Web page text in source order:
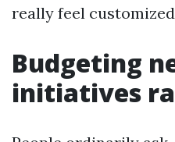
really feel
Budgeting
initiatives